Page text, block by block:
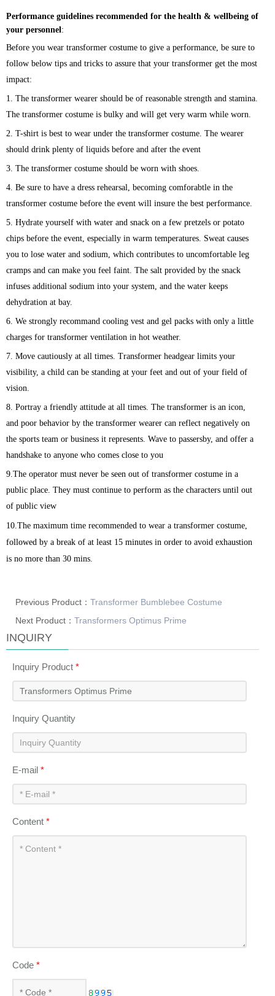
Performance guidelines recommended for the health & wellbeing of
your personnel :
Before you wear transformer costume to give a performance, be sure to
follow below tips and tricks to assure that your transformer get the most
impact:
1. The transformer wearer should be of reasonable strength and stamina.
The transformer costume is bulky and will get very warm while worn.
2. T-shirt is best to wear under the transformer costume. The wearer
should drink plenty of liquids before and after the event
3. The transformer costume should be worn with shoes.
4. Be sure to have a dress rehearsal, becoming comforabtle in the
transformer costume before the event will insure the best performance.
5. Hydrate yourself with water and snack on a few pretzels or potato
chips before the event, especially in warm temperatures. Sweat causes
you to lose water and sodium, which contributes to uncomfortable leg
cramps and can make you feel faint. The salt provided by the snack
infuses additional sodium into your system, and the water keeps
dehydration at bay.
6. We strongly recommand cooling vest and gel packs with only a little
charges for transformer ventilation in hot weather.
7. Move cautiously at all times. Transformer headgear limits your
visibility, a child can be standing at your feet and out of your field of
vision.
8. Portray a friendly attitude at all times. The transformer is an icon,
and poor behavior by the transformer wearer can reflect negatively on
the sports team or business it represents. Wave to passersby, and offer a
handshake to anyone who comes close to you
9.The operator must never be seen out of transformer costume in a
public place. They must continue to perform as the characters until out
of public view
10.The maximum time recommended to wear a transformer costume,
followed by a break of at least 15 minutes in order to avoid exhaustion
is no more than 30 mins.
Previous Product：Transformer Bumblebee Costume
Next Product：Transformers Optimus Prime
INQUIRY
Inquiry Product*
Inquiry Quantity
E-mail*
Content*
Code*